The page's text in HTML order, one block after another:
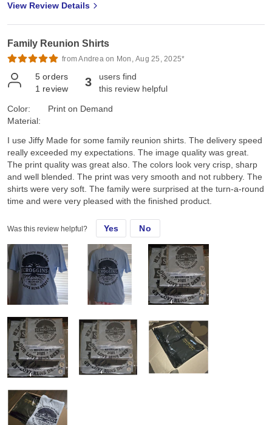
View Review Details
Family Reunion Shirts
from Andrea on Mon, Aug 25, 2025*
5 orders
1 review 3
users find
this review helpful
Color:
Material:
Print on Demand
I use Jiffy Made for some family reunion shirts. The delivery speed
really exceeded my expectations. The image quality was great.
The print quality was great also. The colors look very crisp, sharp
and well blended. The print was very smooth and not rubbery. The
shirts were very soft. The family were surprised at the turn-a-round
time and were very pleased with the finished product.
Was this review helpful? Yes No